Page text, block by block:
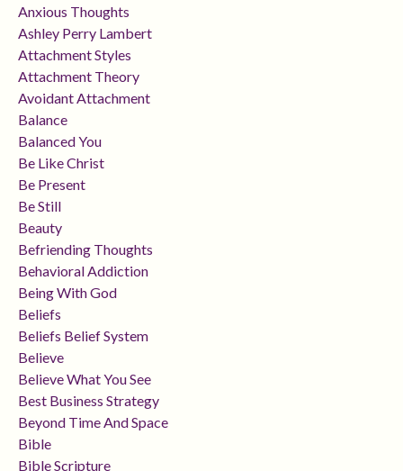
Anxious Thoughts
Ashley Perry Lambert
Attachment Styles
Attachment Theory
Avoidant Attachment
Balance
Balanced You
Be Like Christ
Be Present
Be Still
Beauty
Befriending Thoughts
Behavioral Addiction
Being With God
Beliefs
Beliefs Belief System
Believe
Believe What You See
Best Business Strategy
Beyond Time And Space
Bible
Bible Scripture